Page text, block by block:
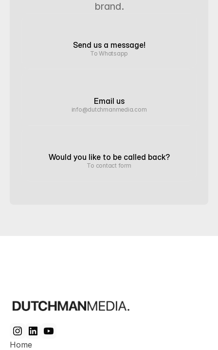
brand.
Send us a message!
To Whatsapp
Email us
info@dutchmanmedia.com
Would you like to be called back?
To contact form
Home